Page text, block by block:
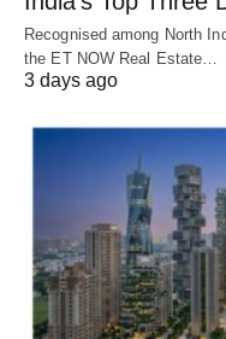
Recognised among North
the ET NOW Real Estate…
3 days ago